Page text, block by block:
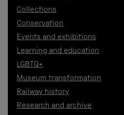
Collections
Conservation
Events and exhibitions
Learning and education
LGBTQ+
Museum transformation
Railway history
Research and archive